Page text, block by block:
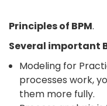
Principles of BPM.
Several important
Modeling for
processes work,
them more fully.